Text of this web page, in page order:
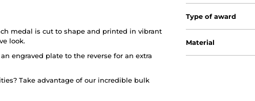
medal is cut to shape and printed in vibrant
look.
engraved plate to the reverse for an extra
Take advantage of our incredible bulk
Type of award
Material